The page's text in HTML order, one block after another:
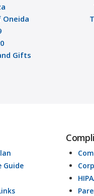
Oneida
Gifts
Guide